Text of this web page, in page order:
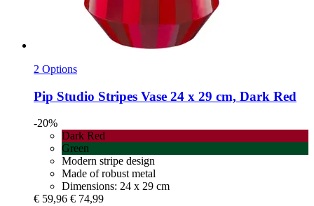
2 Options
Pip Studio Stripes Vase 24 x 29 cm, Dark Red
-20%
Dark Red
Green
Modern stripe design
Made of robust metal
Dimensions: 24 x 29 cm
€ 59,96 € 74,99